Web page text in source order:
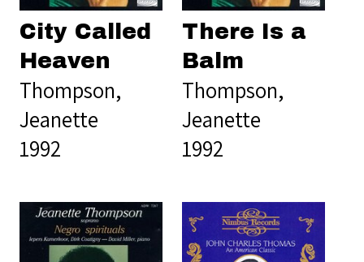
City Called
Heaven
Thompson,
Jeanette
1992
There Is a
Balm
Thompson,
Jeanette
1992